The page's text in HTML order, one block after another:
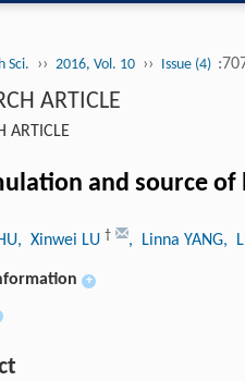
Sci. ›› 2016, Vol. 10 ›› Issue (4)
ARTICLE
ARTICLE
and source
, Xinwei LU † , Linna YANG,
+